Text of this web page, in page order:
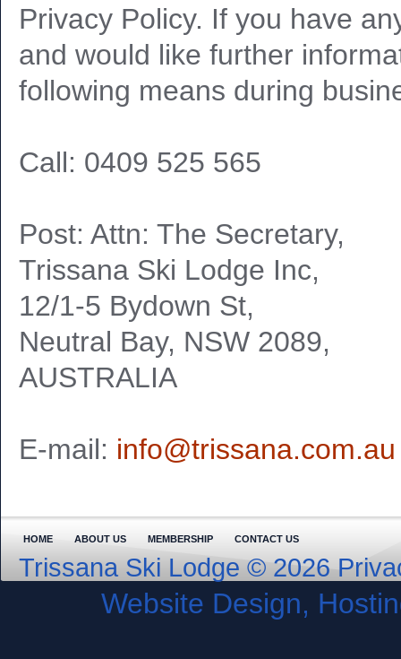
Privacy Policy. If you have
and would like further
following means during
Call: 0409 525 565
Post: Attn: The Secretary,
Trissana Ski Lodge Inc,
12/1-5 Bydown St,
Neutral Bay, NSW 2089,
AUSTRALIA
E-mail: info@trissana.com.au
HOME ABOUT US MEMBERSHIP CONTACT US
Trissana Ski Lodge © 2026
Website Design,